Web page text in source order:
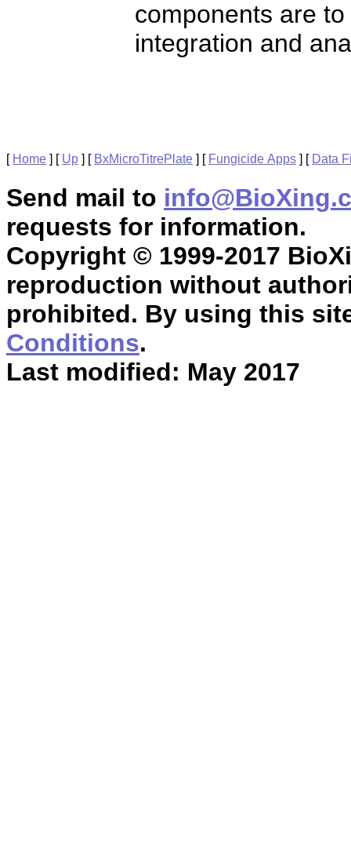
components are
integration and
[ Home ] [ Up ] [ BxMicroTitrePlate ] [ Fungicide Apps ] [ Data
Send mail to
requests for information.
Copyright © 1999-2017
reproduction without
prohibited. By using this
Conditions.
Last modified: May 2017